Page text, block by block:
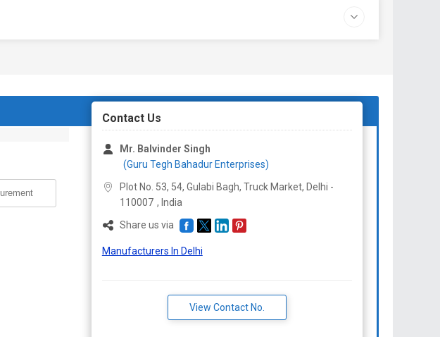
Contact Us
Mr. Balvinder Singh
(Guru Tegh Bahadur Enterprises)
Plot No. 53, 54, Gulabi Bagh, Truck Market, Delhi -
110007 , India
Share us via
Manufacturers In Delhi
View Contact No.